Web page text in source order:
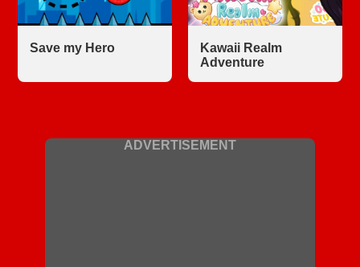
Save my Hero
Kawaii Realm
Adventure
ADVERTISEMENT